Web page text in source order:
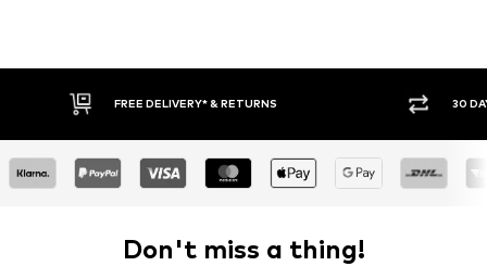
30 DAY RETURN POLICY
Don't miss a thing!